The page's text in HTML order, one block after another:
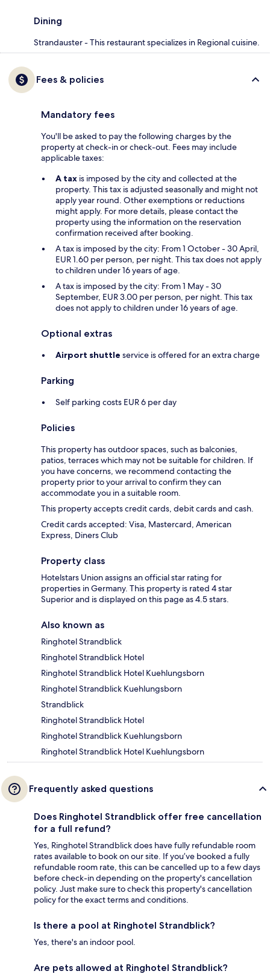
Dining
Strandauster - This restaurant specializes in Regional cuisine.
Fees & policies
Mandatory fees
You'll be asked to pay the following charges by the
property at check-in or check-out. Fees may include
applicable taxes:
A tax is imposed by the city and collected at the
property. This tax is adjusted seasonally and might not
apply year round. Other exemptions or reductions
might apply. For more details, please contact the
property using the information on the reservation
confirmation received after booking.
A tax is imposed by the city: From 1 October - 30 April,
EUR 1.60 per person, per night. This tax does not apply
to children under 16 years of age.
A tax is imposed by the city: From 1 May - 30
September, EUR 3.00 per person, per night. This tax
does not apply to children under 16 years of age.
Optional extras
Airport shuttle service is offered for an extra charge
Parking
Self parking costs EUR 6 per day
Policies
This property has outdoor spaces, such as balconies,
patios, terraces which may not be suitable for children. If
you have concerns, we recommend contacting the
property prior to your arrival to confirm they can
accommodate you in a suitable room.
This property accepts credit cards, debit cards and cash.
Credit cards accepted: Visa, Mastercard, American
Express, Diners Club
Property class
Hotelstars Union assigns an official star rating for
properties in Germany. This property is rated 4 star
Superior and is displayed on this page as 4.5 stars.
Also known as
Ringhotel Strandblick
Ringhotel Strandblick Hotel
Ringhotel Strandblick Hotel Kuehlungsborn
Ringhotel Strandblick Kuehlungsborn
Strandblick
Ringhotel Strandblick Hotel
Ringhotel Strandblick Kuehlungsborn
Ringhotel Strandblick Hotel Kuehlungsborn
Frequently asked questions
Does Ringhotel Strandblick offer free cancellation
for a full refund?
Yes, Ringhotel Strandblick does have fully refundable room
rates available to book on our site. If you’ve booked a fully
refundable room rate, this can be cancelled up to a few days
before check-in depending on the property's cancellation
policy. Just make sure to check this property's cancellation
policy for the exact terms and conditions.
Is there a pool at Ringhotel Strandblick?
Yes, there's an indoor pool.
Are pets allowed at Ringhotel Strandblick?